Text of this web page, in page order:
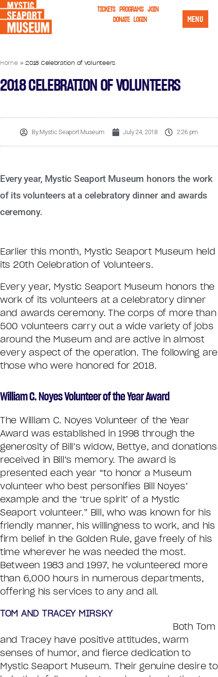
TICKETS PROGRAMS JOIN
DONATE LOGIN MENU
Home»2018 Celebration of Volunteers
2018 CELEBRATION OF VOLUNTEERS
ByMystic Seaport Museum July 24, 2018 2:26 pm
Every year, Mystic Seaport Museum honors the work
of its volunteers at a celebratory dinner and awards
ceremony.
Earlier this month, Mystic Seaport Museum held
its 20th Celebration of Volunteers.
Every year, Mystic Seaport Museum honors the
work of its volunteers at a celebratory dinner
and awards ceremony. The corps of more than
500 volunteers carry out a wide variety of jobs
around the Museum and are active in almost
every aspect of the operation. The following are
those who were honored for 2018.
William C. Noyes Volunteer of the Year Award
The William C. Noyes Volunteer of the Year
Award was established in 1998 through the
generosity of Bill’s widow, Bettye, and donations
received in Bill’s memory. The award is
presented each year “to honor a Museum
volunteer who best personifies Bill Noyes’
example and the ‘true spirit’ of a Mystic
Seaport volunteer.” Bill, who was known for his
friendly manner, his willingness to work, and his
firm belief in the Golden Rule, gave freely of his
time wherever he was needed the most.
Between 1983 and 1997, he volunteered more
than 6,000 hours in numerous departments,
offering his services to any and all.
TOM AND TRACEY MIRSKY
Both Tom
and Tracey have positive attitudes, warm
senses of humor, and fierce dedication to
Mystic Seaport Museum. Their genuine desire to